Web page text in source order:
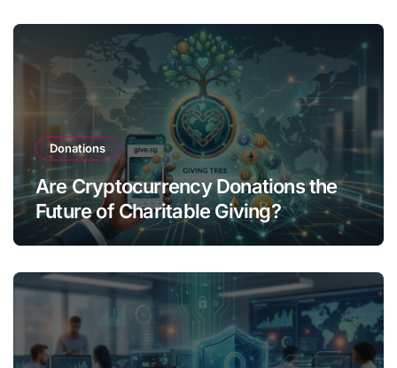
Donations
Are Cryptocurrency Donations the
Future of Charitable Giving?